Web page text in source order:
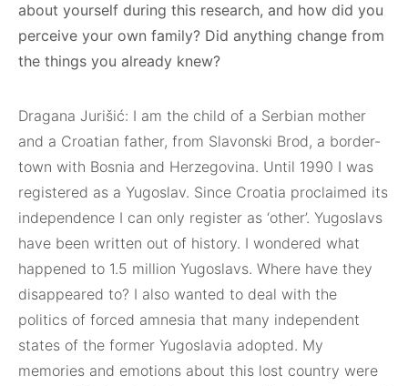
about yourself during this research, and how did you
perceive your own family? Did anything change from
the things you already knew?
Dragana Jurišić: I am the child of a Serbian mother
and a Croatian father, from Slavonski Brod, a border-
town with Bosnia and Herzegovina. Until 1990 I was
registered as a Yugoslav. Since Croatia proclaimed its
independence I can only register as ‘other’. Yugoslavs
have been written out of history. I wondered what
happened to 1.5 million Yugoslavs. Where have they
disappeared to? I also wanted to deal with the
politics of forced amnesia that many independent
states of the former Yugoslavia adopted. My
memories and emotions about this lost country were